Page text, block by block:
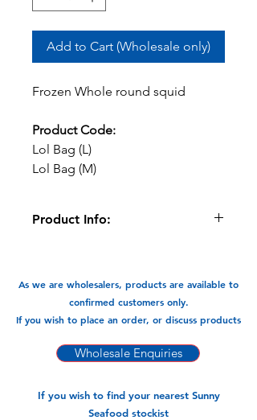
Add to Cart (Wholesale only)
Frozen Whole round squid
Product Code:
Lol Bag (L)
Lol Bag (M)
Product Info:
Available in:
Medium Size 10/15 (12pks x 800gm)
As we are wholesalers, products are available to
confirmed customers only.
If you wish to place an order, or discuss products
Wholesale Enquiries
If you wish to find your nearest Sunny
Seafood stockist